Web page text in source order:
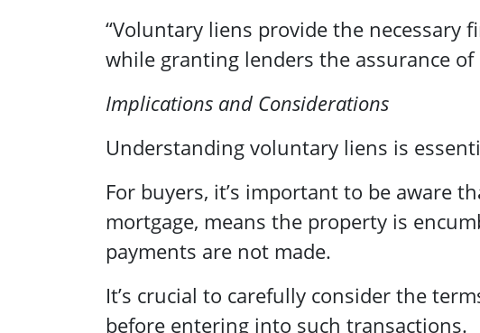
“Voluntary liens provide the necessary
while granting lenders the assurance of
Implications and Considerations
Understanding voluntary liens is
For buyers, it’s important to be aware
mortgage, means the property is
payments are not made.
It’s crucial to carefully consider the
before entering into such transactions.